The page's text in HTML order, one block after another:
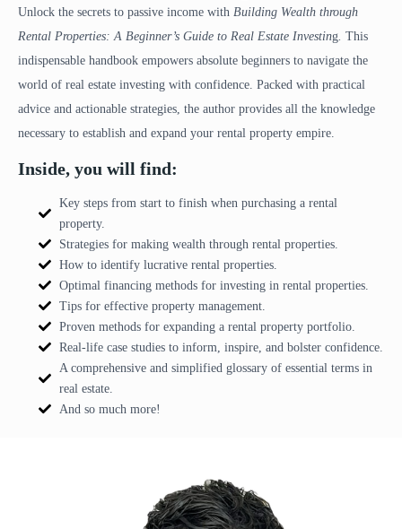
Unlock the secrets to passive income with Building Wealth through
Rental Properties: A Beginner’s Guide to Real Estate Investing This
indispensable handbook empowers absolute beginners to navigate the
world of real estate investing with confidence. Packed with practical
advice and actionable strategies, the author provides all the knowledge
necessary to establish and expand your rental property empire.
Inside, you will find:
Key steps from start to finish when purchasing a rental
property.
Strategies for making wealth through rental properties.
How to identify lucrative rental properties.
Optimal financing methods for investing in rental properties.
Tips for effective property management.
Proven methods for expanding a rental property portfolio.
Real-life case studies to inform, inspire, and bolster confidence.
A comprehensive and simplified glossary of essential terms in
real estate.
And so much more!